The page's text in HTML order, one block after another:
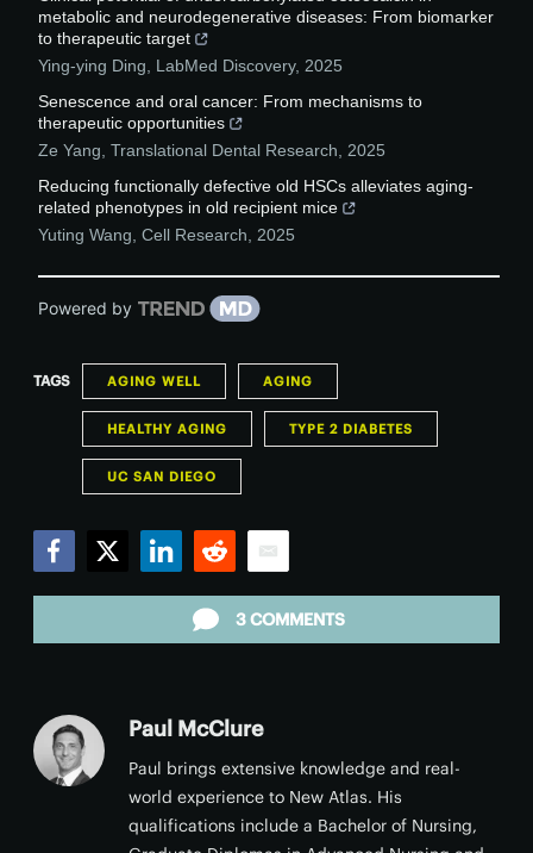
metabolic and neurodegenerative diseases: From biomarker
to therapeutic target
Ying-ying Ding
LabMed Discovery, 2025
Senescence and oral cancer: From mechanisms to
therapeutic opportunities
Ze Yang Translational Dental Research
2025
Reducing functionally defective old HSCs alleviates aging-
related phenotypes in old recipient mice
Yuting Wang Cell Research 2025
Powered by
TAGS AGING WELL AGING
HEALTHY AGING TYPE 2 DIABETES
UC SAN DIEGO
3 COMMENTS
Paul McClure
Paul brings extensive knowledge and real-
world experience to New Atlas. His
qualifications include a Bachelor of Nursing,